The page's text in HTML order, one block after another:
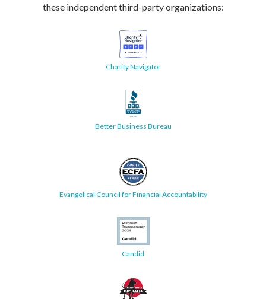
these independent third-party organizations:
Charity Navigator
Better Business Bureau
Evangelical Council for Financial Accountability
Candid